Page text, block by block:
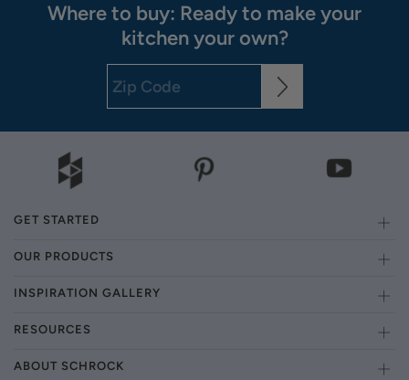
Where to buy: Ready to make your
kitchen your own?
GET STARTED
OUR PRODUCTS
INSPIRATION GALLERY
RESOURCES
ABOUT SCHROCK